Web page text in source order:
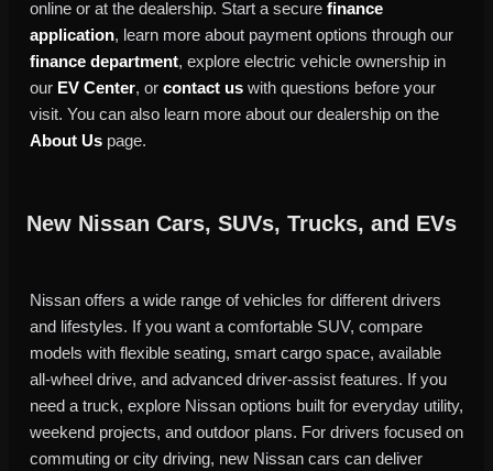
online or at the dealership. Start a secure finance
application, learn more about payment options through our
finance department, explore electric vehicle ownership in
our EV Center, or contact us with questions before your
visit. You can also learn more about our dealership on the
About Us page.
New Nissan Cars, SUVs, Trucks, and EVs
Nissan offers a wide range of vehicles for different drivers
and lifestyles. If you want a comfortable SUV, compare
models with flexible seating, smart cargo space, available
all-wheel drive, and advanced driver-assist features. If you
need a truck, explore Nissan options built for everyday utility,
weekend projects, and outdoor plans. For drivers focused on
commuting or city driving, new Nissan cars can deliver